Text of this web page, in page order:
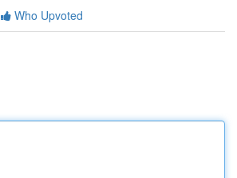
Who Upvoted